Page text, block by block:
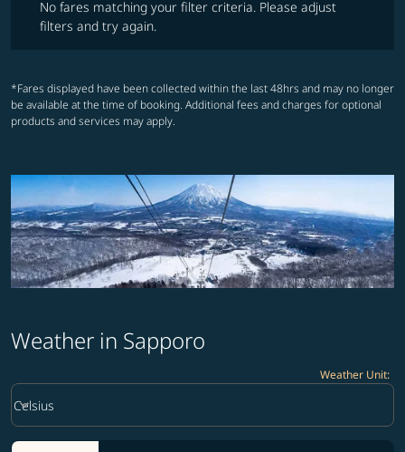
No fares matching your filter criteria. Please adjust
filters and try again.
*Fares displayed have been collected within the last 48hrs and may no longer
be available at the time of booking. Additional fees and charges for optional
products and services may apply.
Weather in Sapporo
Weather Unit:
Weather unit option Celsius Selected
Celsius
keyboard_arrow_down